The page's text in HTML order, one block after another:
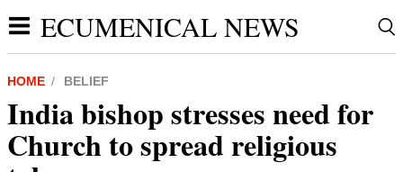
ECUMENICAL NEWS
HOME BELIEF
India bishop stresses need for
Church to spread religious